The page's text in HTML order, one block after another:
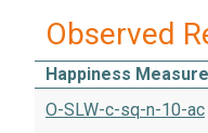
Observed
Happiness Measure
O-SLW-c-sq-n-10-ac